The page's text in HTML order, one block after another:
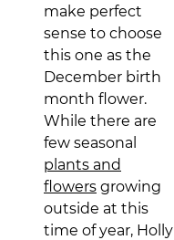
make perfect
sense to choose
this one as the
December birth
month flower.
While there are
few seasonal
plants and
flowers growing
outside at this
time of year, Holly